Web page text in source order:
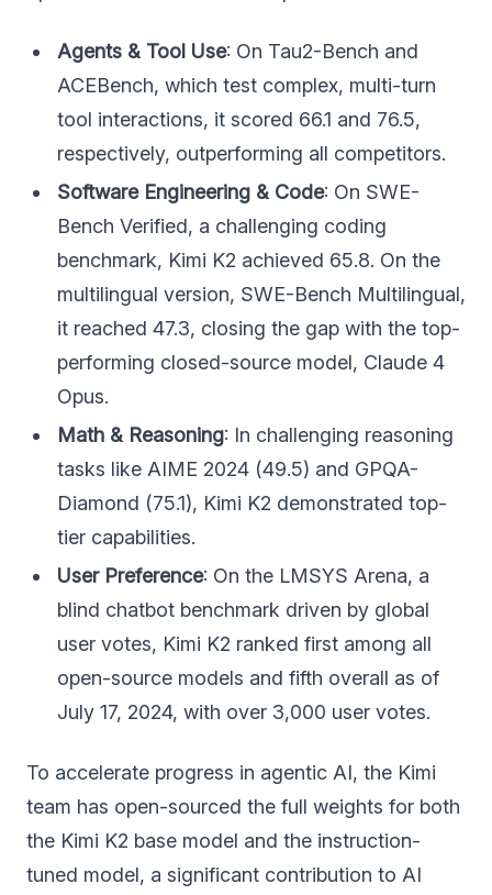
Agents & Tool Use: On Tau2-Bench and
ACEBench, which test complex, multi-turn
tool interactions, it scored 66.1 and 76.5,
respectively, outperforming all competitors.
Software Engineering & Code: On SWE-
Bench Verified, a challenging coding
benchmark, Kimi K2 achieved 65.8. On the
multilingual version, SWE-Bench Multilingual,
it reached 47.3, closing the gap with the top-
performing closed-source model, Claude 4
Opus.
Math & Reasoning: In challenging reasoning
tasks like AIME 2024 (49.5) and GPQA-
Diamond (75.1), Kimi K2 demonstrated top-
tier capabilities.
User Preference: On the LMSYS Arena, a
blind chatbot benchmark driven by global
user votes, Kimi K2 ranked first among all
open-source models and fifth overall as of
July 17, 2024, with over 3,000 user votes.
To accelerate progress in agentic AI, the Kimi
team has open-sourced the full weights for both
the Kimi K2 base model and the instruction-
tuned model, a significant contribution to AI